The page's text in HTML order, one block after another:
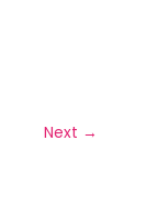
Next →